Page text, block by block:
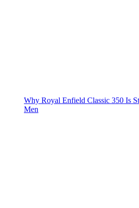
Why Royal Enfield Classic 350 Is
Men